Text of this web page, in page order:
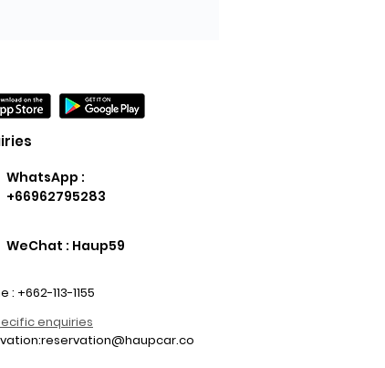
WhatsApp :
+66962795283
WeChat : Haup59
: +662-113-1155
enquiries
reservation@haupcar.co